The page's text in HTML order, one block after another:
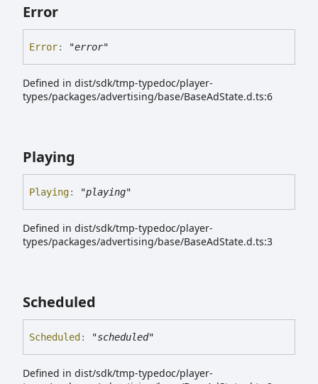
Error
Error: "error"
Defined in dist/sdk/tmp-typedoc/player-
types/packages/advertising/base/BaseAdState.d.ts:6
Playing
Playing: "playing"
Defined in dist/sdk/tmp-typedoc/player-
types/packages/advertising/base/BaseAdState.d.ts:3
Scheduled
Scheduled : "scheduled"
Defined in dist/sdk/tmp-typedoc/player-